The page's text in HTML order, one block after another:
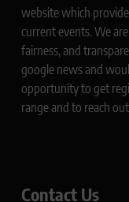
website which
current events. We
fairness, and
google news and
opportunity to get
range and to reach
Contact Us